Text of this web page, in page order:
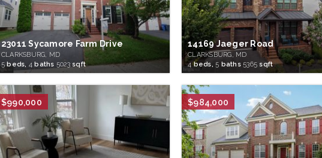
23011 Sycamore Farm Drive
CLARKSBURG, MD
5 beds, 4 baths 5023sqft
14169 Jaeger Road
CLARKSBURG, MD
4 beds, 5 baths 5365 sqft
$990,000 $984,000